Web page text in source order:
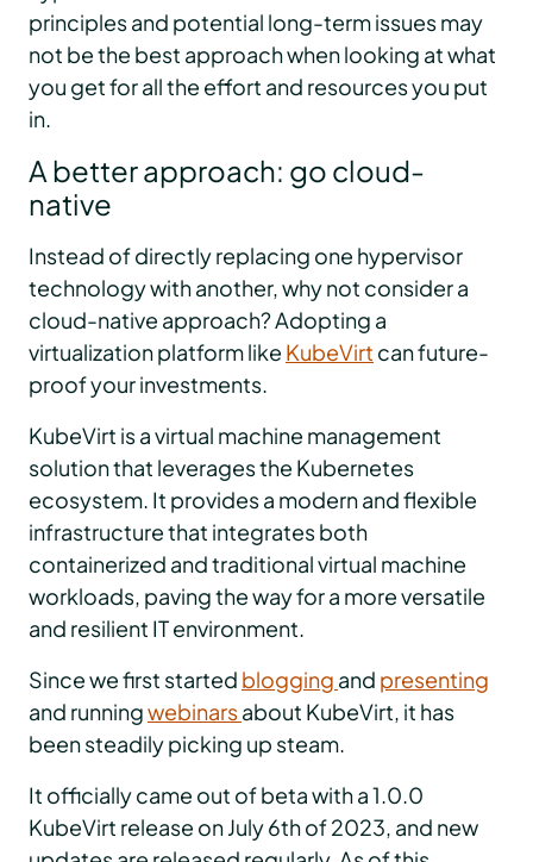
principles and potential long-term issues may
not be the best approach when looking at what
you get for all the effort and resources you put
in.
A better approach: go cloud-
native
Instead of directly replacing one hypervisor
technology with another, why not consider a
cloud-native approach? Adopting a
virtualization platform like KubeVirt can future-
proof your investments.
KubeVirt is a virtual machine management
solution that leverages the Kubernetes
ecosystem. It provides a modern and flexible
infrastructure that integrates both
containerized and traditional virtual machine
workloads, paving the way for a more versatile
and resilient IT environment.
Since we first started blogging and presenting
and runningwebinarsabout KubeVirt, it has
been steadily picking up steam.
It officially came out of beta with a 1.0.0
KubeVirt release on July 6th of 2023, and new